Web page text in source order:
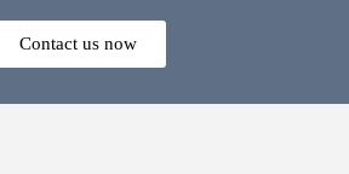
Contact us now